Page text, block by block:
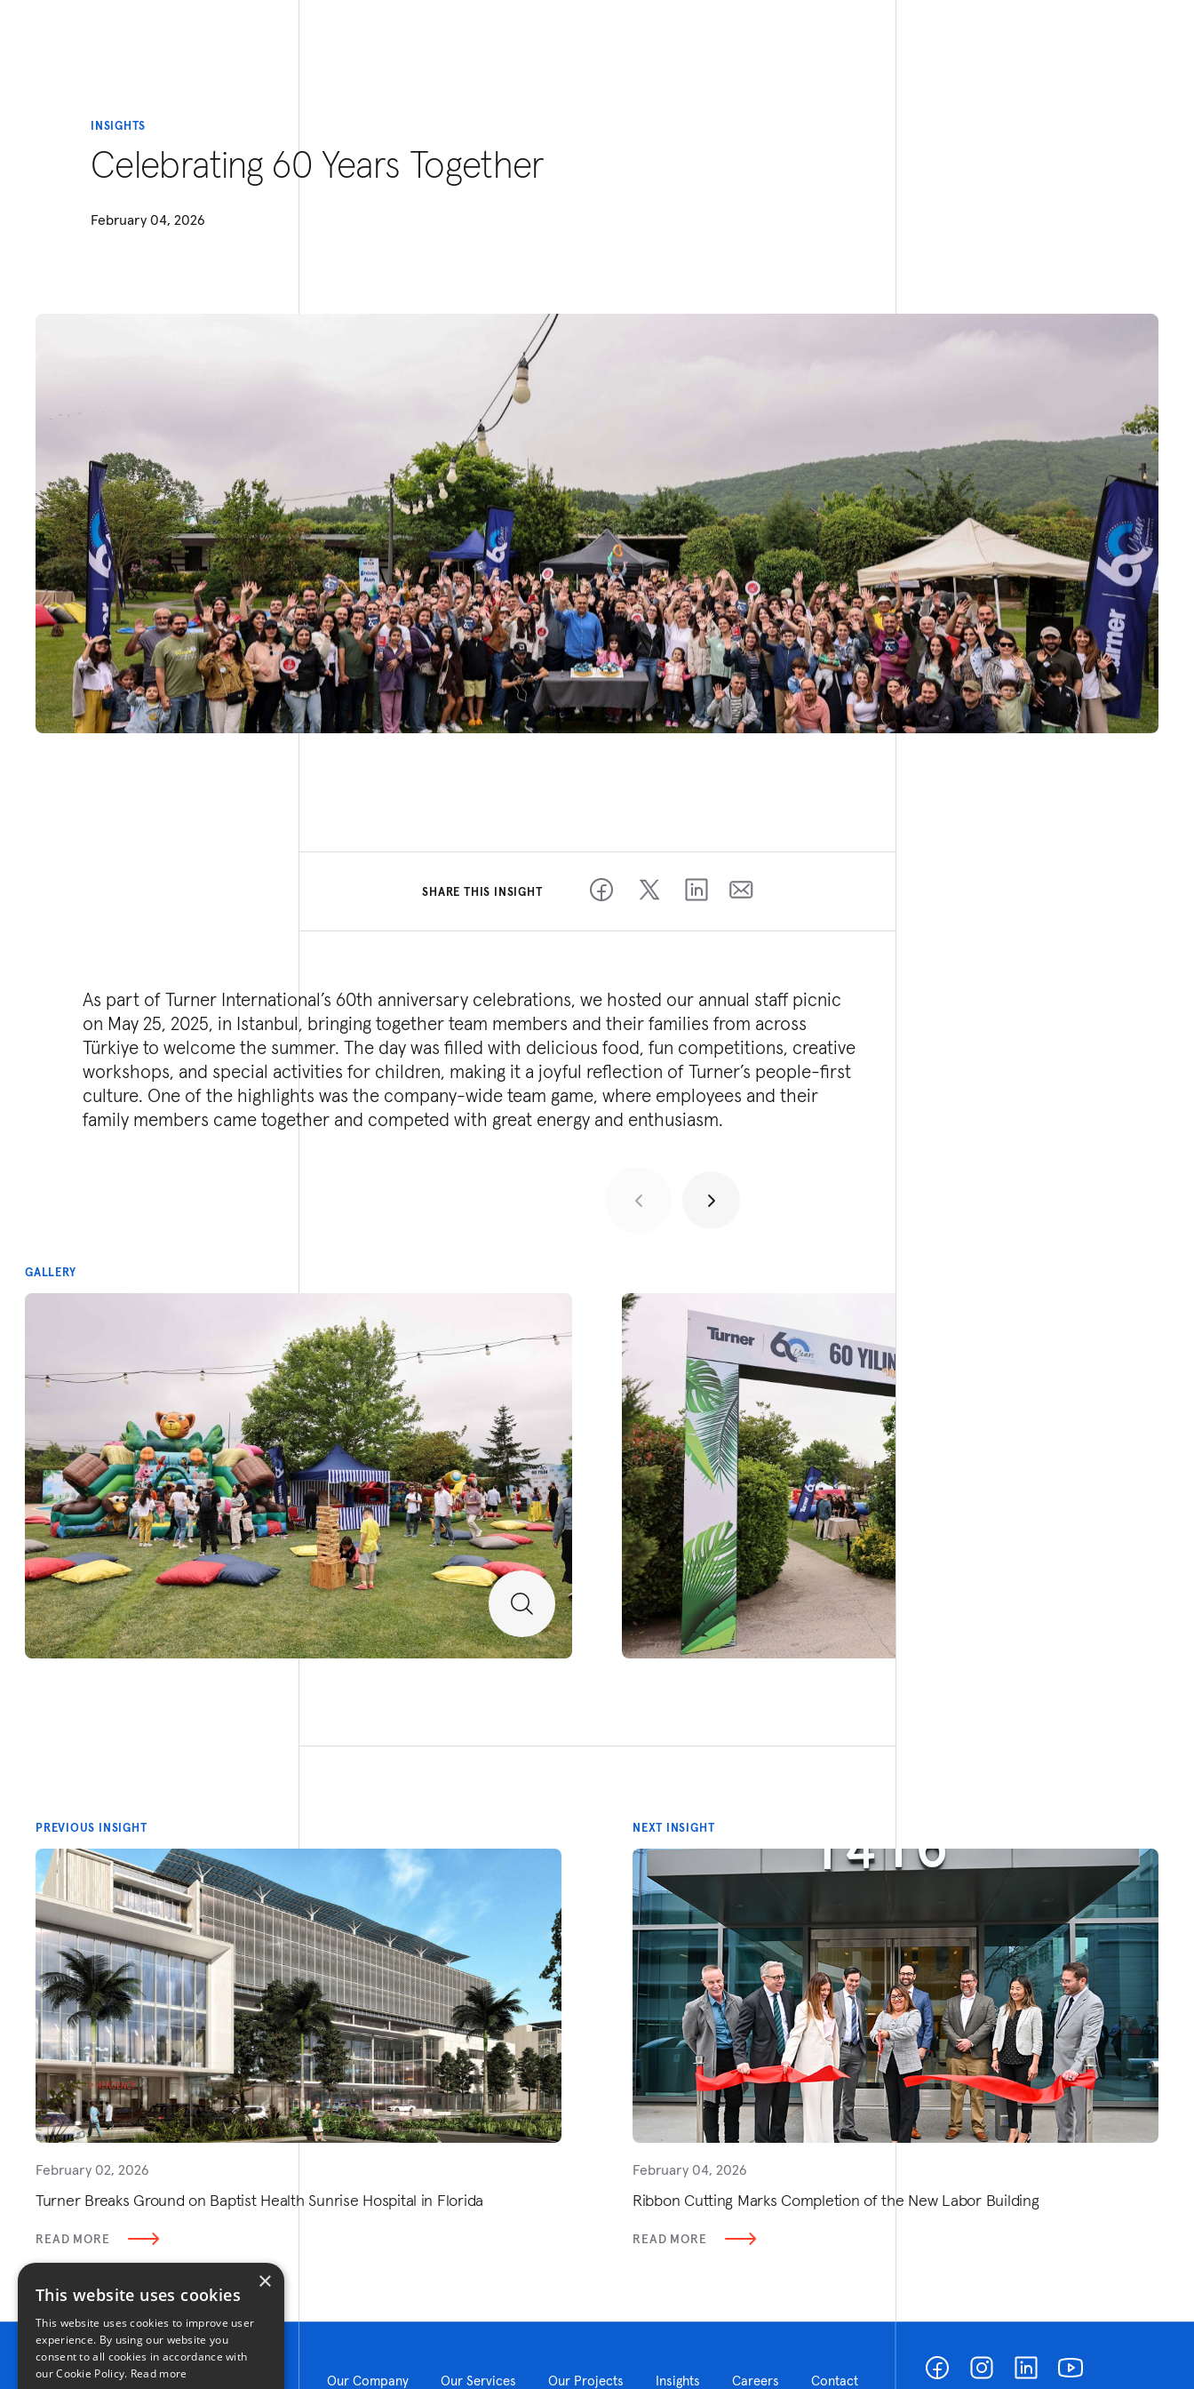
INSIGHTS
Celebrating 60 Years Together
February 04, 2026
SHARE THIS INSIGHT
As part of Turner International’s 60th anniversary celebrations, we hosted our annual staff picnic
on May 25, 2025, in Istanbul, bringing together team members and their families from across
Türkiye to welcome the summer. The day was filled with delicious food, fun competitions, creative
workshops, and special activities for children, making it a joyful reflection of Turner’s people-first
culture. One of the highlights was the company-wide team game, where employees and their
family members came together and competed with great energy and enthusiasm.
GALLERY
PREVIOUS INSIGHT
February 02, 2026
Turner Breaks Ground on Baptist Health Sunrise Hospital in Florida
READ MORE
NEXT INSIGHT
February 04, 2026
Ribbon Cutting Marks Completion of the New Labor Building
READ MORE
Our Company Our Services Our Projects Insights Careers Contact
×
This website uses cookies
This website uses cookies to improve user
experience. By using our website you
consent to all cookies in accordance with
our Cookie Policy. Read more